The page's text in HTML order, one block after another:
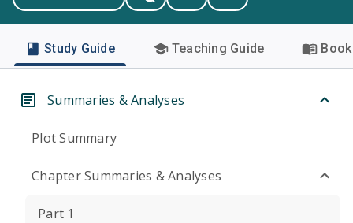
Study Guide Teaching Guide
Summaries & Analyses
Plot Summary
Chapter Summaries & Analyses
Part 1